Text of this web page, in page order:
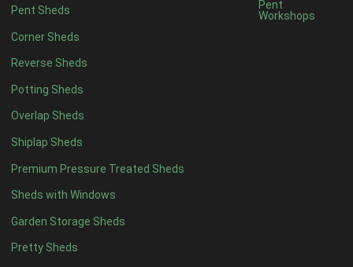
Pent Sheds
Corner Sheds
Reverse Sheds
Potting Sheds
Overlap Sheds
Shiplap Sheds
Premium Pressure Treated Sheds
Sheds with Windows
Garden Storage Sheds
Pretty Sheds
Pent
Workshops
5 x 51
6 x 51
7 x 5 1
8 x 5 1
11 x 62
12 x 62
13 x 6 2
14 x 62
15 x 62
16 x 62